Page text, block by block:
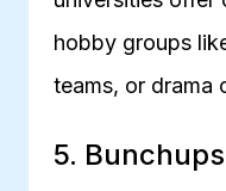
hobby groups
teams, or drama
5.